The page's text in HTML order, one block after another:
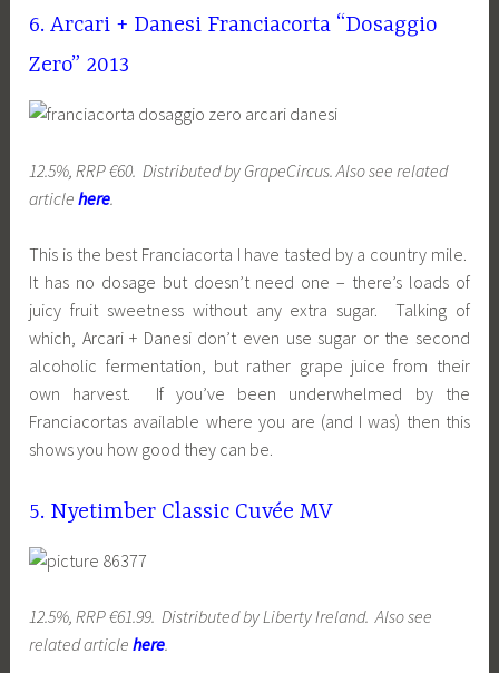
6. Arcari + Danesi Franciacorta “Dosaggio
Zero” 2013
12.5%, RRP €60. Distributed by GrapeCircus. Also see related
articlehere.
This is the best Franciacorta I have tasted by a country mile.
It has no dosage but doesn’t need one – there’s loads of
juicy fruit sweetness without any extra sugar. Talking of
which, Arcari + Danesi don’t even use sugar or the second
alcoholic fermentation, but rather grape juice from their
own harvest. If you’ve been underwhelmed by the
Franciacortas available where you are (and I was) then this
shows you how good they can be.
5. Nyetimber Classic Cuvée MV
12.5%, RRP €61.99. Distributed by Liberty Ireland. Also see
related articlehere.